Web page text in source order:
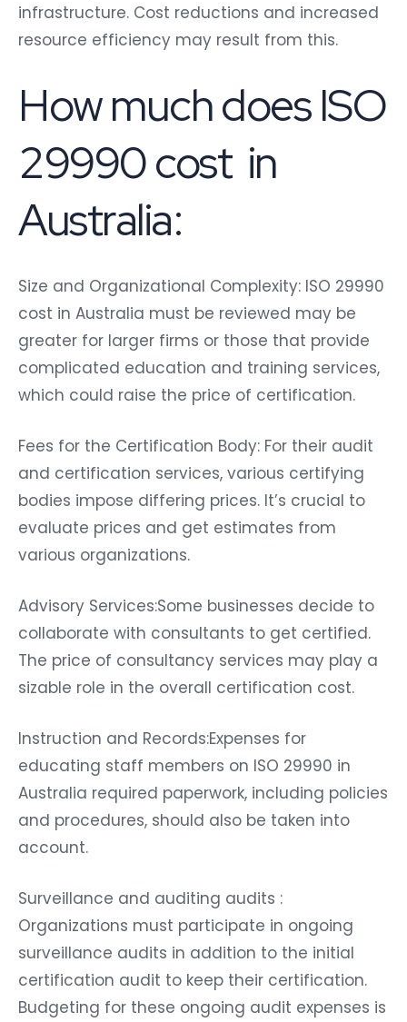
infrastructure. Cost reductions and increased
resource efficiency may result from this.
How much does ISO
29990 cost in
Australia:
Size and Organizational Complexity: ISO 29990
cost in Australia must be reviewed may be
greater for larger firms or those that provide
complicated education and training services,
which could raise the price of certification.
Fees for the Certification Body: For their audit
and certification services, various certifying
bodies impose differing prices. It’s crucial to
evaluate prices and get estimates from
various organizations.
Advisory Services:Some businesses decide to
collaborate with consultants to get certified.
The price of consultancy services may play a
sizable role in the overall certification cost.
Instruction and Records:Expenses for
educating staff members on ISO 29990 in
Australia required paperwork, including policies
and procedures, should also be taken into
account.
Surveillance and auditing audits :
Organizations must participate in ongoing
surveillance audits in addition to the initial
certification audit to keep their certification.
Budgeting for these ongoing audit expenses is